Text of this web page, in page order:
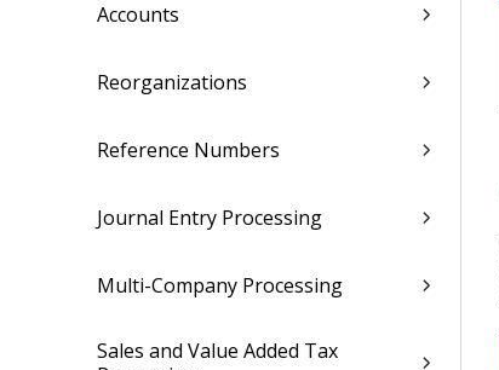
Accounts
Reorganizations
Reference Numbers
Journal Entry Processing
Multi-Company Processing
Sales and Value Added Tax